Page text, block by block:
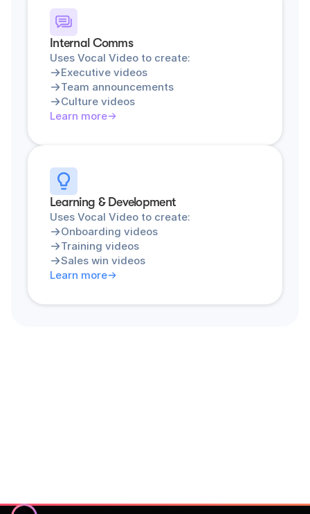
Internal Comms
Uses Vocal Video to create:
Executive videos
Team announcements
Culture videos
Learn more
Learning & Development
Uses Vocal Video to create:
Onboarding videos
Training videos
Sales win videos
Learn more